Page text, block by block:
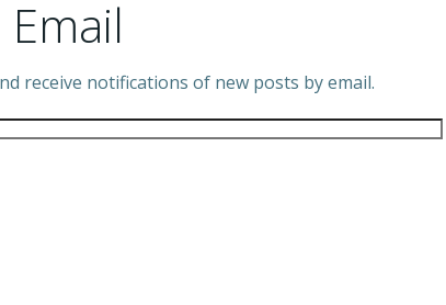
receive notifications of new posts by email.